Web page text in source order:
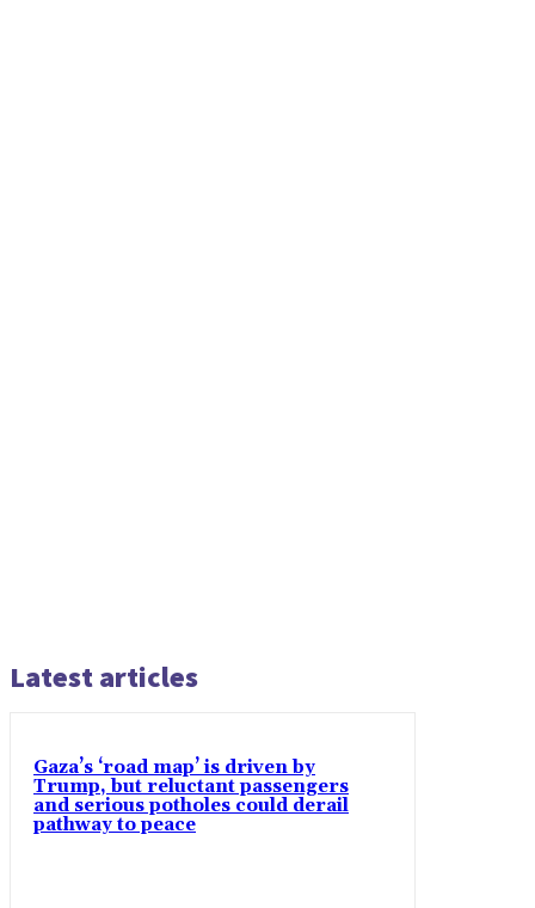
Latest articles
Gaza’s ‘road map’ is driven by
Trump, but reluctant passengers
and serious potholes could derail
pathway to peace